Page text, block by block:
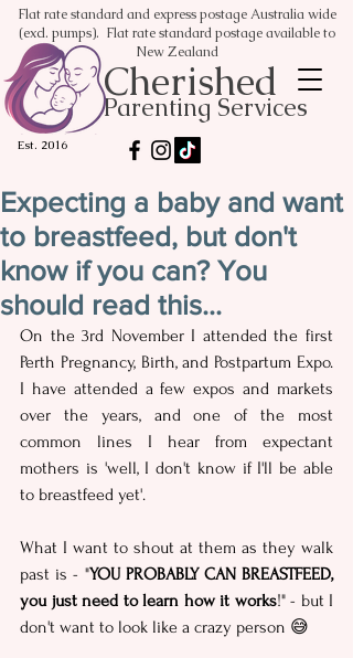
Flat rate standard and express postage Australia wide
(excl. pumps). Flat rate standard postage available to
New Zealand
Cherished
Parenting Services
Est. 2016
Expecting a baby and want
to breastfeed, but don't
know if you can? You
should read this...
On the 3rd November I attended the first
Perth Pregnancy, Birth, and Postpartum Expo.
I have attended a few expos and markets
over the years, and one of the most
common lines I hear from expectant
mothers is 'well, I don't know if I'll be able
to breastfeed yet'.
What I want to shout at them as they walk
past is - "YOU PROBABLY CAN BREASTFEED,
you just need to learn how it works!" - but I
don't want to look like a crazy person 😅